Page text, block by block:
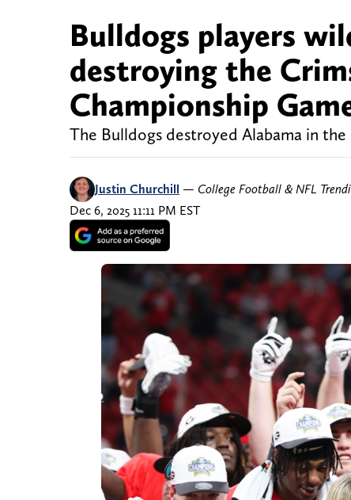
Bulldogs players
destroying the
Championship
The Bulldogs destroyed Alabama in the
Justin Churchill — College Football & NFL
Dec 6, 2025 11:11 PM EST